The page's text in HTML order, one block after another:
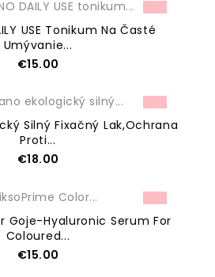
USE Tonikum Na Časté
Umývanie...
Price
€15.00
ADD TO CART
Silný Fixačný Lak,ochrana
Proti...
Price
€18.00
Goje-Hyaluronic Serum For
Coloured...
Price
€15.00